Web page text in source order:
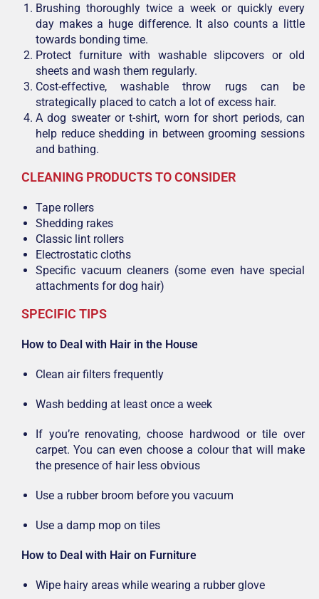
Brushing thoroughly twice a week or quickly every
day makes a huge difference. It also counts a little
towards bonding time.
Protect furniture with washable slipcovers or old
sheets and wash them regularly.
Cost-effective, washable throw rugs can be
strategically placed to catch a lot of excess hair.
A dog sweater or t-shirt, worn for short periods, can
help reduce shedding in between grooming sessions
and bathing.
CLEANING PRODUCTS TO CONSIDER
Tape rollers
Shedding rakes
Classic lint rollers
Electrostatic cloths
Specific vacuum cleaners (some even have special
attachments for dog hair)
SPECIFIC TIPS
How to Deal with Hair in the House
Clean air filters frequently
Wash bedding at least once a week
If you’re renovating, choose hardwood or tile over
carpet. You can even choose a colour that will make
the presence of hair less obvious
Use a rubber broom before you vacuum
Use a damp mop on tiles
How to Deal with Hair on Furniture
Wipe hairy areas while wearing a rubber glove